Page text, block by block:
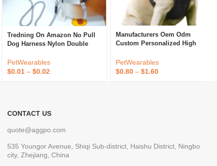
Tredning On Amazon No Pull
Dog Harness Nylon Double
PetWearables
$0.01 – $0.02
Manufacturers Oem Odm
Custom Personalized High
Luxury No Pull Dog Harness
Custom Dog Pet Harnesses
PetWearables
$0.80 – $1.60
CONTACT US
quote@aggpo.com
535 Youngor Avenue, Shiqi Sub-district, Haishu District, Ningbo
city, Zhejiang, China